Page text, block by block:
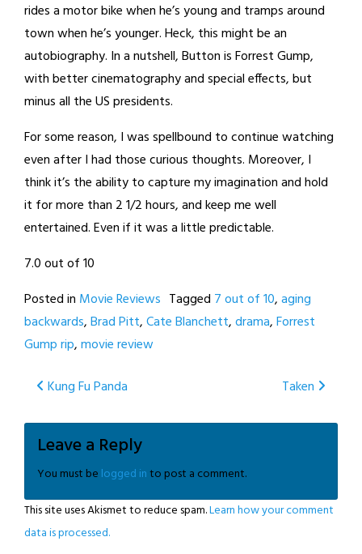
rides a motor bike when he’s young and tramps around
town when he’s younger. Heck, this might be an
autobiography. In a nutshell, Button is Forrest Gump,
with better cinematography and special effects, but
minus all the US presidents.
For some reason, I was spellbound to continue watching
even after I had those curious thoughts. Moreover, I
think it’s the ability to capture my imagination and hold
it for more than 2 1/2 hours, and keep me well
entertained. Even if it was a little predictable.
7.0 out of 10
Posted in Movie Reviews Tagged 7 out of 10,aging
backwards,Brad Pitt,Cate Blanchett,drama,Forrest
Gump rip,movie review
Post
navigation
Kung Fu Panda Taken
Leave a Reply
You must be logged into post a comment.
This site uses Akismet to reduce spam.Learn how your comment
data is processed.